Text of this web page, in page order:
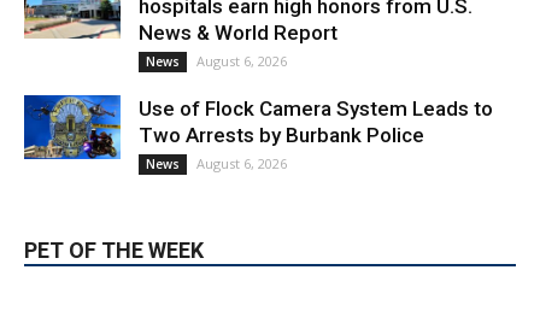
Use of Flock Camera System Leads to
Two Arrests by Burbank Police
PET OF THE WEEK